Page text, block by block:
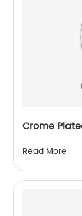
Crome
Read More